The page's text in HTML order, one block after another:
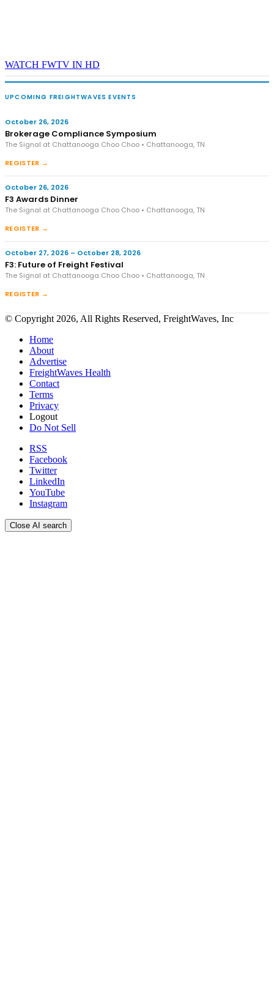
WATCH FWTV IN HD
UPCOMING FREIGHTWAVES EVENTS
October 26, 2026
Brokerage Compliance Symposium
The Signal at Chattanooga Choo Choo • Chattanooga, TN
REGISTER →
October 26, 2026
F3 Awards Dinner
The Signal at Chattanooga Choo Choo • Chattanooga, TN
REGISTER →
October 27, 2026 – October 28, 2026
F3: Future of Freight Festival
The Signal at Chattanooga Choo Choo • Chattanooga, TN
REGISTER →
© Copyright 2026, All Rights Reserved, FreightWaves, Inc
Home
About
Advertise
FreightWaves Health
Contact
Terms
Privacy
Logout
Do Not Sell
RSS
Facebook
Twitter
LinkedIn
YouTube
Instagram
Close AI search